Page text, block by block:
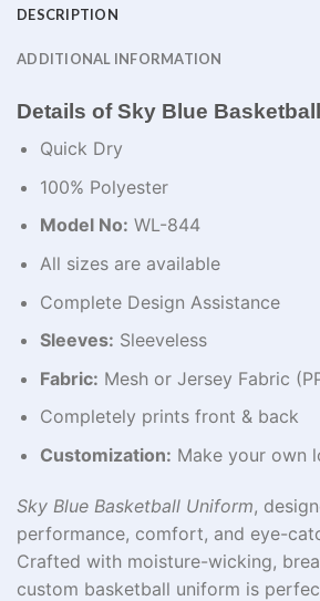
DESCRIPTION
ADDITIONAL INFORMATION
Details of Sky Blue
Quick Dry
100% Polyester
Model No: WL-844
All sizes are available
Complete Design Assistance
Sleeves: Sleeveless
Fabric: Mesh or Jersey Fabric
Completely prints front & back
Customization: Make your own
Sky Blue Basketball Uniform,
performance, comfort, and eye-
Crafted with moisture-wicking,
custom basketball uniform is